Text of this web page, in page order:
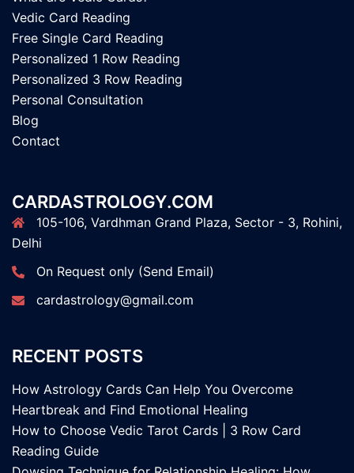
Vedic Card Reading
Free Single Card Reading
Personalized 1 Row Reading
Personalized 3 Row Reading
Personal Consultation
Blog
Contact
CARDASTROLOGY.COM
105-106, Vardhman Grand Plaza, Sector - 3, Rohini,
Delhi
On Request only (Send Email)
cardastrology@gmail.com
RECENT POSTS
How Astrology Cards Can Help You Overcome
Heartbreak and Find Emotional Healing
How to Choose Vedic Tarot Cards | 3 Row Card
Reading Guide